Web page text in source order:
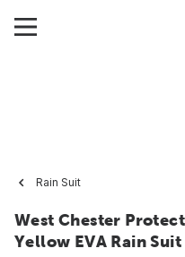
Rain Suit
West Chester
Yellow EVA Rain Suit